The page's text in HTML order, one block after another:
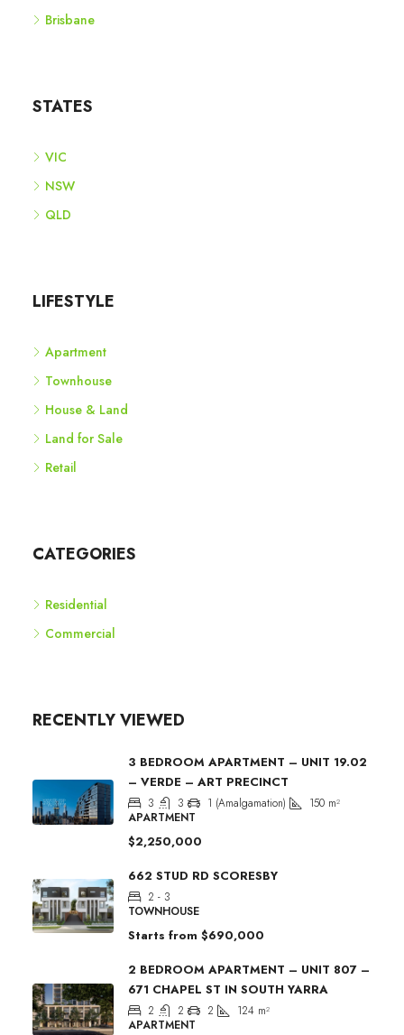
Brisbane
STATES
VIC
NSW
QLD
LIFESTYLE
Apartment
Townhouse
House & Land
Land for Sale
Retail
CATEGORIES
Residential
Commercial
RECENTLY VIEWED
3 BEDROOM APARTMENT – UNIT 19.02
– VERDE – ART PRECINCT
3 3 1 (Amalgamation) 150 m²
APARTMENT
$2,250,000
662 STUD RD SCORESBY
2 - 3
TOWNHOUSE
Starts from $690,000
2 BEDROOM APARTMENT – UNIT 807 –
671 CHAPEL ST IN SOUTH YARRA
2 2 2 124 m²
APARTMENT